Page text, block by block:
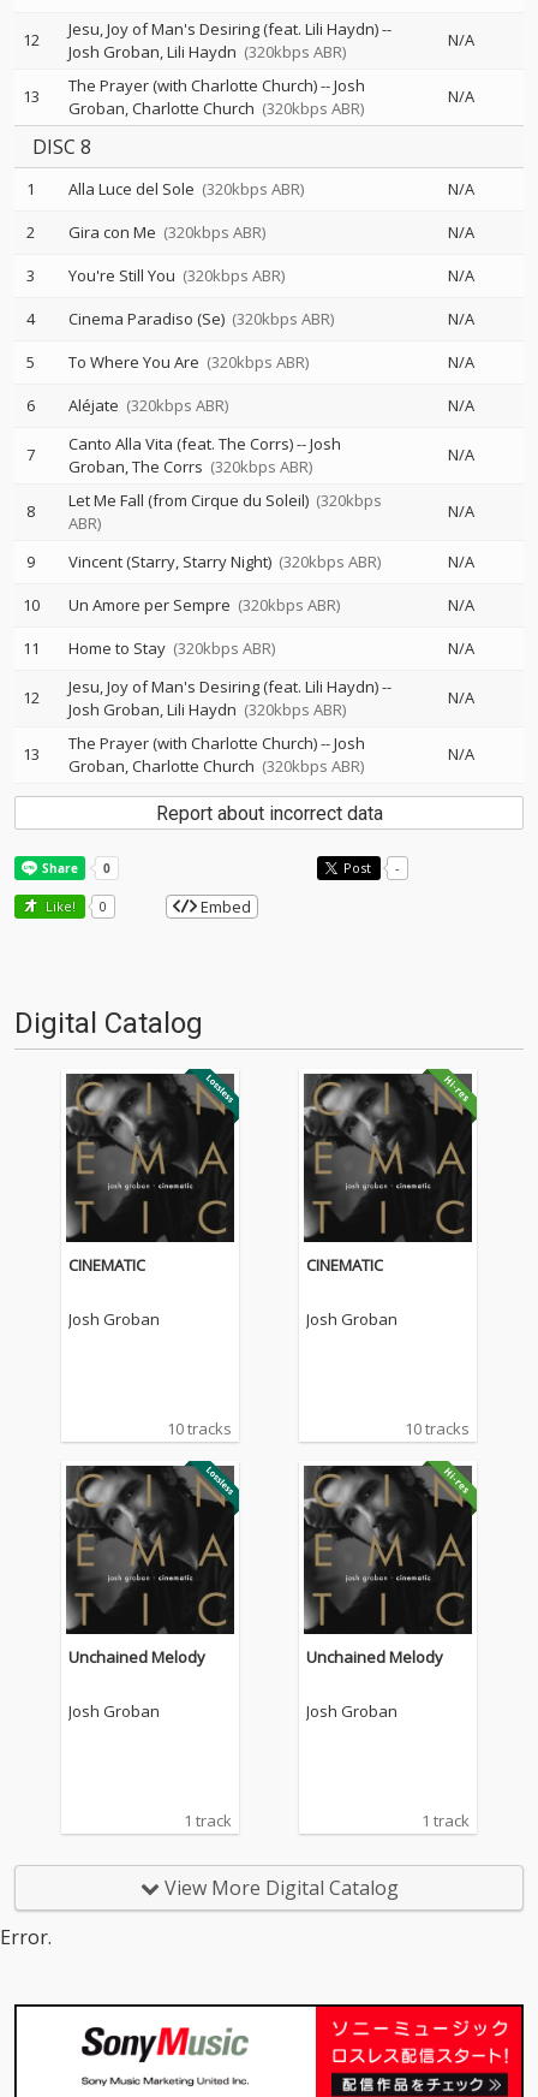
12 Jesu, Joy of Man's Desiring (feat. Lili Haydn)--
Josh Groban Lili Haydn (320kbps ABR)
N/A
13 The Prayer (with Charlotte Church)--Josh
Groban Charlotte Church (320kbps ABR)
N/A
DISC 8
1 Alla Luce del Sole (320kbps ABR)
N/A
2
Gira con Me (320kbps ABR)
N/A
3
You're Still You (320kbps ABR)
N/A
4
Cinema Paradiso (Se) (320kbps ABR)
N/A
5
To Where You Are (320kbps ABR)
N/A
6
Aléjate (320kbps ABR) N/A
7 Canto Alla Vita (feat. The Corrs)--Josh
Groban The Corrs (320kbps ABR)
N/A
8 Let Me Fall (from Cirque du Soleil) (320kbps
ABR)
N/A
9 Vincent (Starry, Starry Night) (320kbps ABR)
N/A
10
Un Amore per Sempre (320kbps ABR)
N/A
11
Home to Stay (320kbps ABR) N/A
12 Jesu, Joy of Man's Desiring (feat. Lili Haydn)--
Josh Groban Lili Haydn (320kbps ABR)
N/A
13 The Prayer (with Charlotte Church)--Josh
Groban Charlotte Church (320kbps ABR)
N/A
Report about incorrect data
Post -
Like! 0 Embed
Digital Catalog
CINEMATIC
Josh Groban
10 tracks
CINEMATIC
Josh Groban
10 tracks
Unchained Melody
Josh Groban
1 track
Unchained Melody
Josh Groban
1 track
View More Digital Catalog
Error.